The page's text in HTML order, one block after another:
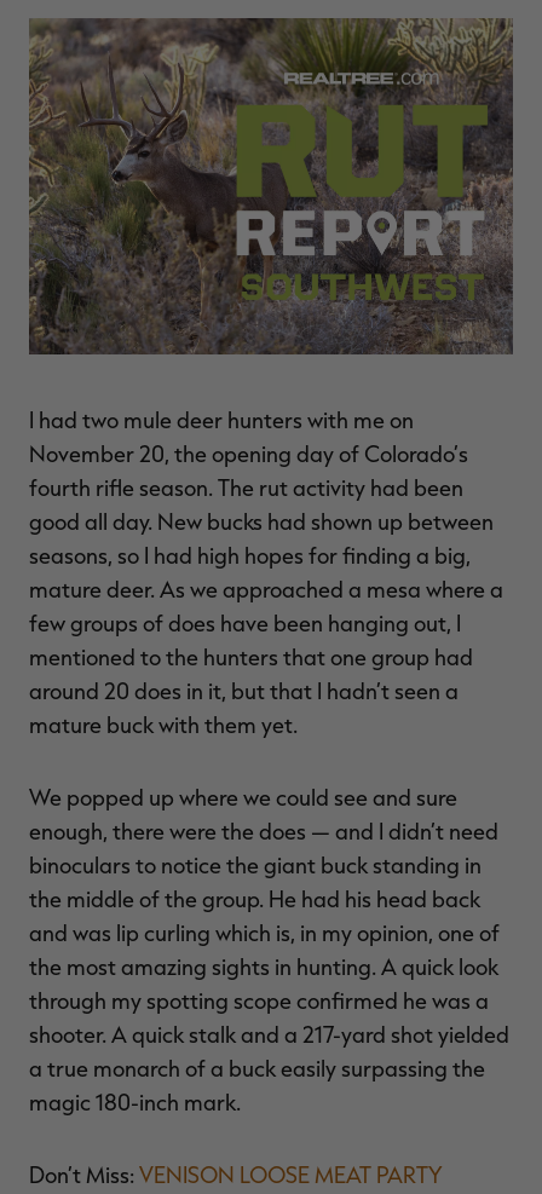
$130.00
$39.00
You save $91.00 (70%)
Excluded from some
promotions
$100.00
$30.00
You save $70.00 (70%)
Excluded from some
promotions
I had two mule deer hunters with me on
November 20, the opening day of Colorado’s
fourth rifle season. The rut activity had been
good all day. New bucks had shown up between
seasons, so I had high hopes for finding a big,
mature deer. As we approached a mesa where a
few groups of does have been hanging out, I
mentioned to the hunters that one group had
around 20 does in it, but that I hadn’t seen a
mature buck with them yet.
We popped up where we could see and sure
enough, there were the does — and I didn’t need
binoculars to notice the giant buck standing in
the middle of the group. He had his head back
and was lip curling which is, in my opinion, one of
the most amazing sights in hunting. A quick look
through my spotting scope confirmed he was a
shooter. A quick stalk and a 217-yard shot yielded
a true monarch of a buck easily surpassing the
magic 180-inch mark.
Don’t Miss: VENISON LOOSE MEAT PARTY